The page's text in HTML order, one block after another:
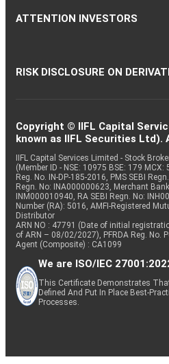
ATTENTION INVESTORS
RISK DISCLOSURE ON
Copyright © IIFL Capital
known as IIFL Securities Ltd).
IIFL Capital Services Limited - Stock
(Member ID - NSE: 10975 BSE: 179 MCX:
Reg. No. IN-DP-185-2016, PMS SEBI
Regn. No: INA000000623, Merchant
INM000010940, RA SEBI Regn. No:
Number (RA): 5016, AMFI-Registered
Distributor
ARN NO : 47791 (Date of initial
of ARN – 08/02/2027), PFRDA Reg. No.
Agent (Composite) : CA1099
We are ISO/IEC
This Certificate Demonstrates
Defined And Put In Place Best-
Processes.